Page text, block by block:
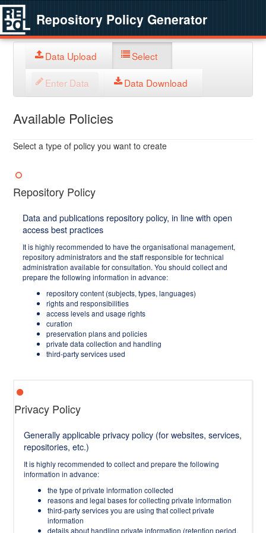
Repository Policy Generator
Data Upload Select
Enter Data Data Download
Available Policies
Select a type of policy you want to create
Repository Policy
Data and publications repository policy, in line with open
access best practices
It is highly recommended to have the organisational management,
repository administrators and the staff responsible for technical
administration available for consultation. You should collect and
prepare the following information in advance:
repository content (subjects, types, languages)
rights and responsibilities
access levels and usage rights
curation
preservation plans and policies
private data collection and handling
third-party services used
Privacy Policy
Generally applicable privacy policy (for websites, services,
repositories, etc.)
It is highly recommended to collect and prepare the following
information in advance:
the type of private information collected
reasons and legal bases for collecting private information
third-party services you are using that collect private
information
details about handling private information (retention period,